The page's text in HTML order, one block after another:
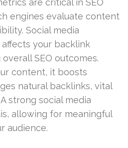
are critical in SEO
engines evaluate content
Social media
your backlink
SEO outcomes.
content, it boosts
natural backlinks, vital
strong social media
allowing for meaningful
audience.